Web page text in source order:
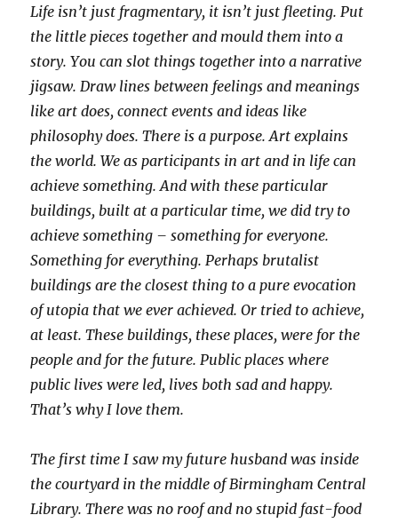
Life isn’t just fragmentary, it isn’t just fleeting. Put
the little pieces together and mould them into a
story. You can slot things together into a narrative
jigsaw. Draw lines between feelings and meanings
like art does, connect events and ideas like
philosophy does. There is a purpose. Art explains
the world. We as participants in art and in life can
achieve something. And with these particular
buildings, built at a particular time, we did try to
achieve something – something for everyone.
Something for everything. Perhaps brutalist
buildings are the closest thing to a pure evocation
of utopia that we ever achieved. Or tried to achieve,
at least. These buildings, these places, were for the
people and for the future. Public places where
public lives were led, lives both sad and happy.
That’s why I love them.
The first time I saw my future husband was inside
the courtyard in the middle of Birmingham Central
Library. There was no roof and no stupid fast-food